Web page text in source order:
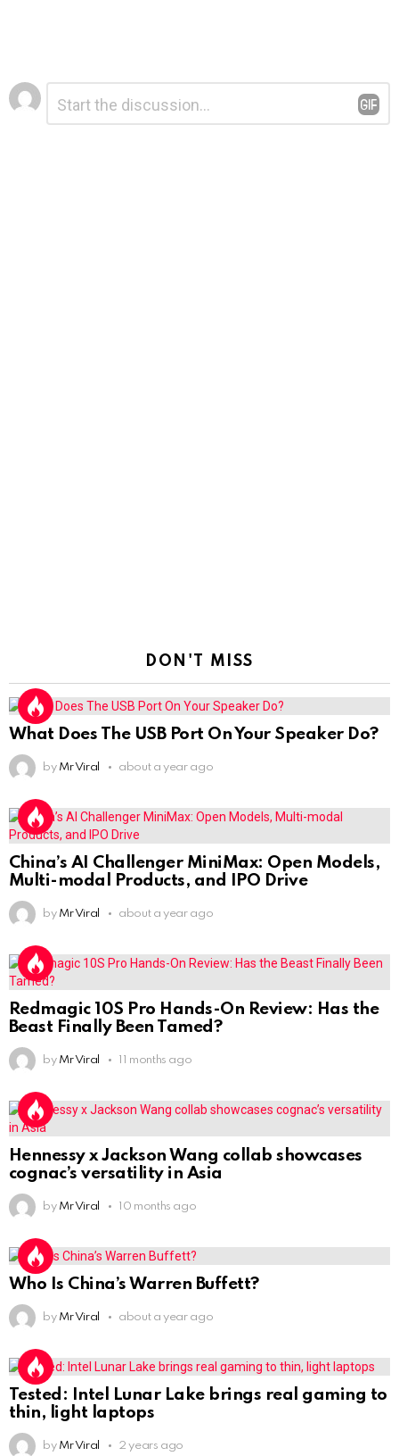
Leave
a
Reply
DON'T MISS
What Does The USB Port On Your Speaker Do?
by Mr Viral about a year ago
China’s AI Challenger MiniMax: Open Models,
Multi-modal Products, and IPO Drive
by Mr Viral about a year ago
Redmagic 10S Pro Hands-On Review: Has the
Beast Finally Been Tamed?
by Mr Viral 11 months ago
Hennessy x Jackson Wang collab showcases
cognac’s versatility in Asia
by Mr Viral 10 months ago
Who Is China’s Warren Buffett?
by Mr Viral about a year ago
Tested: Intel Lunar Lake brings real gaming to
thin, light laptops
by Mr Viral 2 years ago